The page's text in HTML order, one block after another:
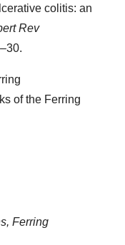
colitis: an
Rev
of the Ferring
Ferring